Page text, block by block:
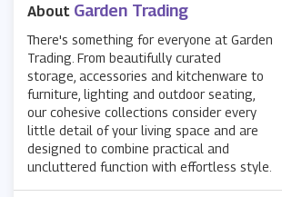
About Garden Trading
There's something for everyone at Garden
Trading. From beautifully curated
storage, accessories and kitchenware to
furniture, lighting and outdoor seating,
our cohesive collections consider every
little detail of your living space and are
designed to combine practical and
uncluttered function with effortless style.